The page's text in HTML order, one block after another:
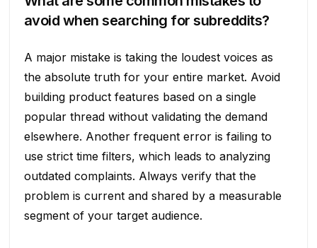
avoid when searching for subreddits?
A major mistake is taking the loudest voices as
the absolute truth for your entire market. Avoid
building product features based on a single
popular thread without validating the demand
elsewhere. Another frequent error is failing to
use strict time filters, which leads to analyzing
outdated complaints. Always verify that the
problem is current and shared by a measurable
segment of your target audience.